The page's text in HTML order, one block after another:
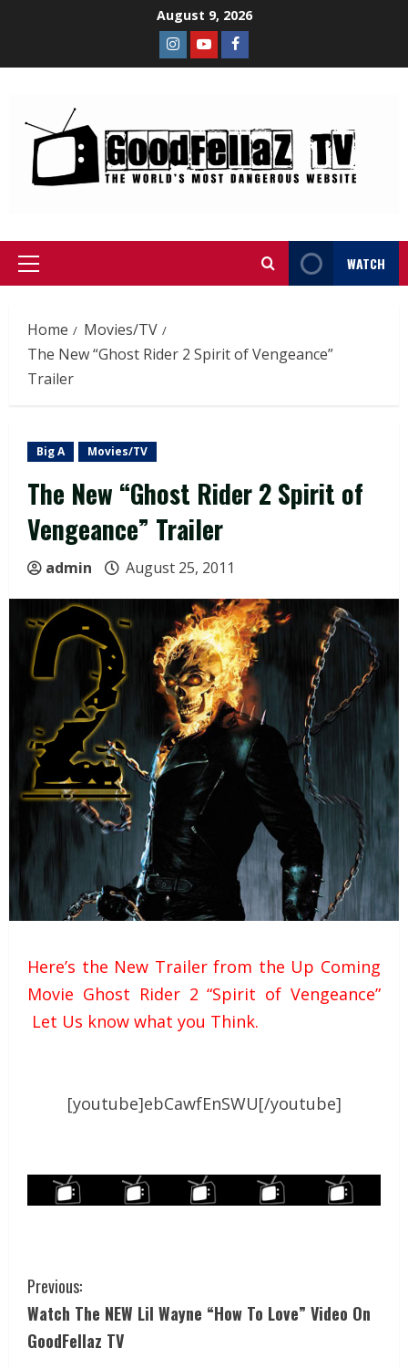
August 9, 2026
WATCH
Home
Movies/TV
The New “Ghost Rider 2 Spirit of Vengeance”
Trailer
Big A Movies/TV
The New “Ghost Rider 2 Spirit of
Vengeance” Trailer
admin August 25, 2011
Here’s the New Trailer from the Up Coming
Movie Ghost Rider 2 “Spirit of Vengeance”
Let Us know what you Think.
[youtube]ebCawfEnSWU[/youtube]
Previous:
Watch The NEW Lil Wayne “How To Love” Video On
GoodFellaz TV